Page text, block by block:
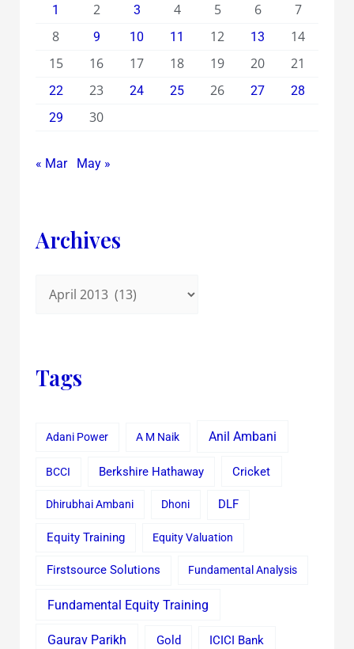
1 2 3 4 5 6
7
8
9 10 11 12 13
14
15
16 17 18 19 20 21
22 23 24 25 26 27
28
29
30
« Mar May »
Archives
Tags
Adani Power A M Naik Anil Ambani
BCCI Berkshire Hathaway Cricket
Dhirubhai Ambani Dhoni DLF
Equity Training Equity Valuation
Firstsource Solutions Fundamental Analysis
Fundamental Equity Training
Gaurav Parikh Gold ICICI Bank